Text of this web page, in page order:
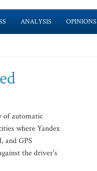
ANALYSIS OPINIONS
of automatic
where Yandex
and GPS
the driver's